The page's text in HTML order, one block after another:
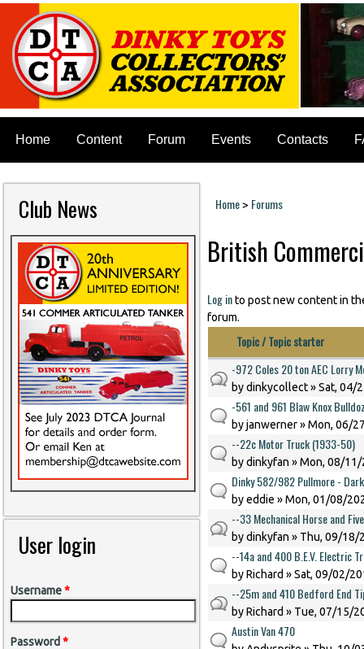
Home Content Forum Events Contacts
Club News
User login
Username*
Password *
You are here
Home> Forums
British
Log into post new content in
forum.
Pages
Topic / Topic starter
-972 Coles 20 ton AEC Lorry
bydinkycollect» Sat, 04/
-561 and 961 Blaw Knox
byjanwerner» Mon, 06/
--22c Motor Truck (1933-50)
bydinkyfan » Mon, 08/
Dinky 582/982 Pullmore -
byeddie » Mon, 01/08/
--33 Mechanical Horse and
bydinkyfan » Thu, 09/18/
--14a and 400 B.E.V. Electric
byRichard » Sat, 09/02/
--25m and 410 Bedford End
byRichard » Tue, 07/15/
Austin Van 470